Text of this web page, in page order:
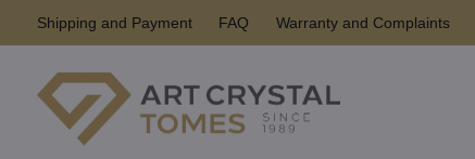
Shipping and Payment FAQ Warranty and Complaints